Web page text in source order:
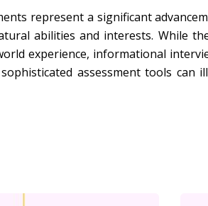
represent a significant
abilities and interests. While
experience, informational
assessment tools can